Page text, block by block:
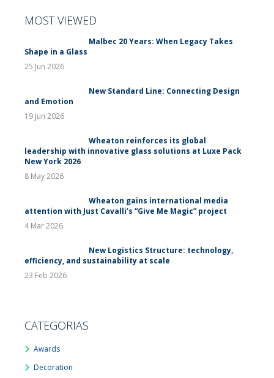
MOST VIEWED
Malbec 20 Years: When Legacy Takes
Shape in a Glass
25 Jun 2026
New Standard Line: Connecting Design
and Emotion
19 Jun 2026
Wheaton reinforces its global
leadership with innovative glass solutions at Luxe Pack
New York 2026
8 May 2026
Wheaton gains international media
attention with Just Cavalli’s “Give Me Magic” project
4 Mar 2026
New Logistics Structure: technology,
efficiency, and sustainability at scale
23 Feb 2026
CATEGORIAS
Awards
Decoration